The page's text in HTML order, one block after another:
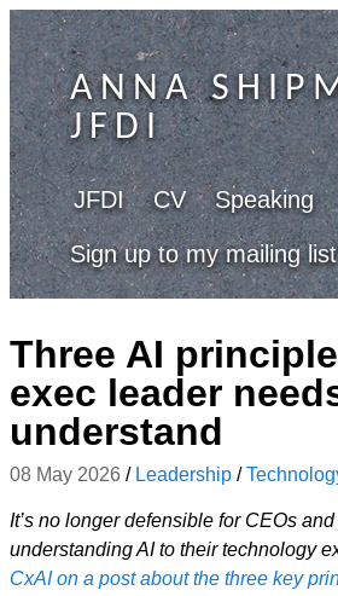
ANNA
JFDI
JFDI CV Speaking
Sign up to my mailing list
Three AI
exec leader
understand
08 May 2026 / Leadership /
It’s no longer defensible for CEOs
understanding AI to their technology
CxAI on a post about the three key